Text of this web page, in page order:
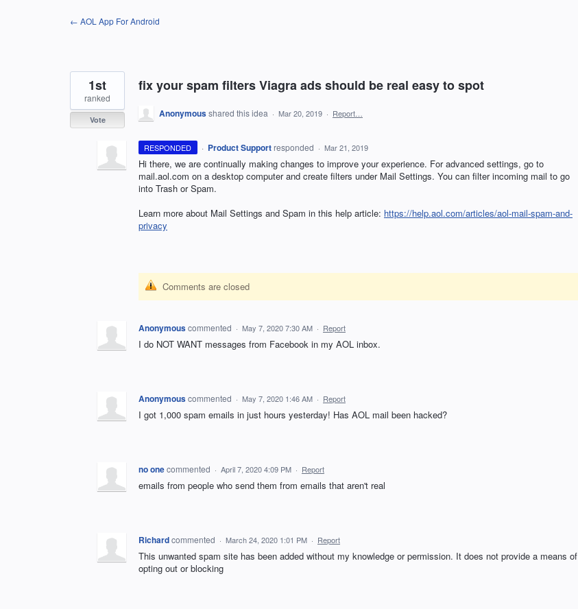
← AOL App For Android
fix your spam filters Viagra ads should be real easy to spot
1st
ranked
Vote
Anonymousshared this idea · Mar 20, 2019 · Report…
RESPONDED · Product Support responded · Mar 21, 2019
Hi there, we are continually making changes to improve your experience. For advanced settings, go to
mail.aol.com on a desktop computer and create filters under Mail Settings. You can filter incoming mail to go
into Trash or Spam.
Learn more about Mail Settings and Spam in this help article: https://help.aol.com/articles/aol-mail-spam-and-
privacy
Comments are closed
Anonymouscommented · May 7, 2020 7:30 AM · Report
I do NOT WANT messages from Facebook in my AOL inbox.
Anonymouscommented · May 7, 2020 1:46 AM · Report
I got 1,000 spam emails in just hours yesterday! Has AOL mail been hacked?
no onecommented · April 7, 2020 4:09 PM · Report
emails from people who send them from emails that aren't real
Richardcommented · March 24, 2020 1:01 PM · Report
This unwanted spam site has been added without my knowledge or permission. It does not provide a means of
opting out or blocking